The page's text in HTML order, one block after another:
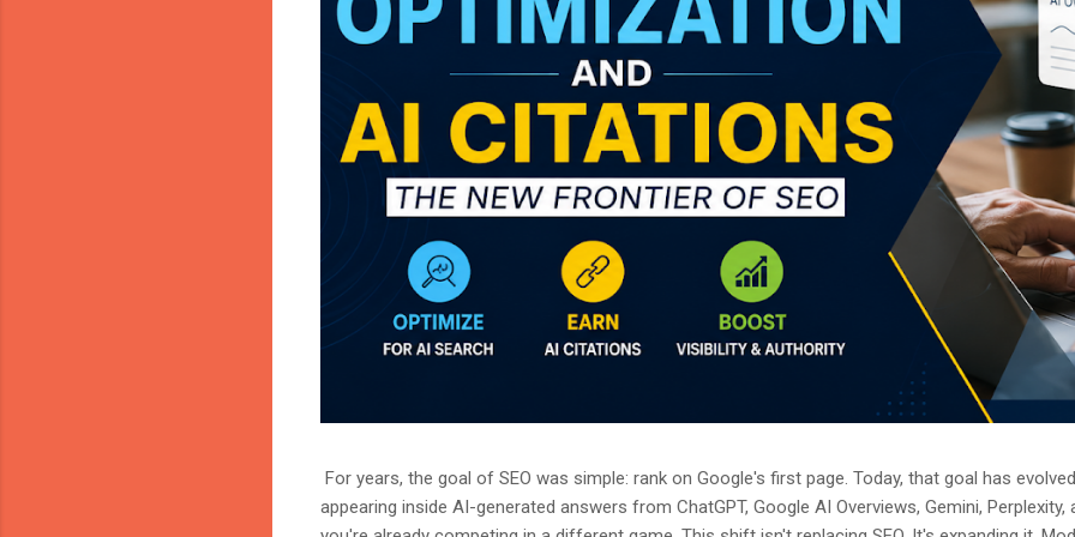
For years, the goal of SEO was simple: rank on Google's first page. Today, that goal has
appearing inside AI-generated answers from ChatGPT, Google AI Overviews, Gemini,